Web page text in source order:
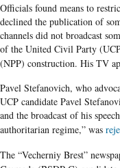
Officials found means to
declined the publication of
channels did not broadcast
of the United Civil Party
(NPP) construction. His TV
Pavel Stefanovich, who
UCP candidate Pavel
and the broadcast of his
authoritarian regime,” was
The “Vecherniy Brest”